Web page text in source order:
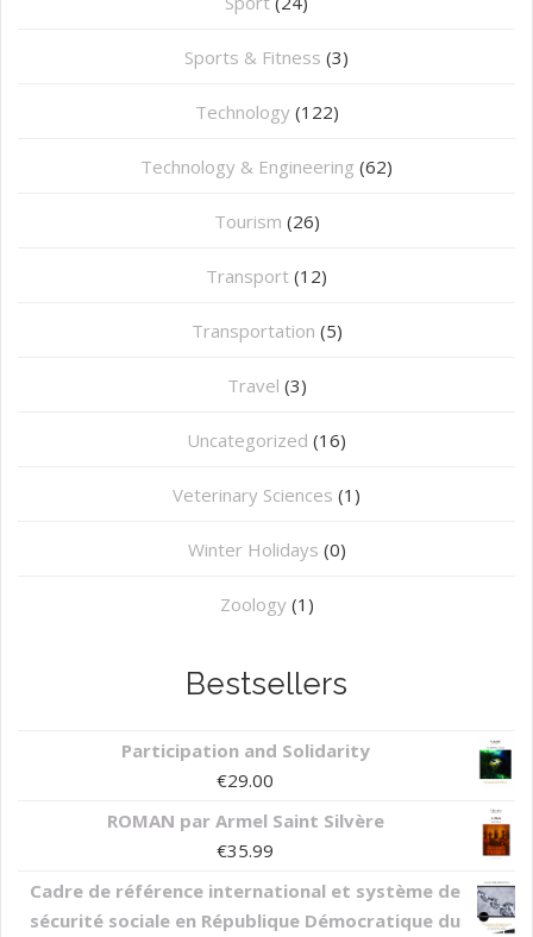
Sports & Fitness (3)
Technology (122)
Technology & Engineering (62)
Tourism (26)
Transport (12)
Transportation (5)
Travel (3)
Uncategorized (16)
⁠Veterinary Sciences (1)
Winter Holidays (0)
Zoology (1)
Bestsellers
Participation and Solidarity
€29.00
ROMAN par Armel Saint Silvère
€35.99
Cadre de référence international et système de
sécurité sociale en République Démocratique du